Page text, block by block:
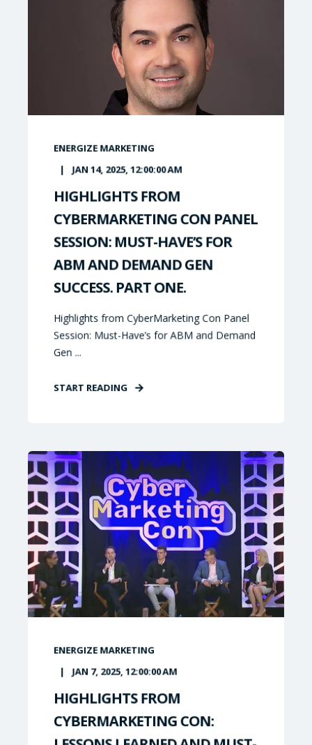
ENERGIZE MARKETING
JAN 14, 2025, 12:00:00 AM
HIGHLIGHTS FROM
CYBERMARKETING CON PANEL
SESSION: MUST-HAVE’S FOR
ABM AND DEMAND GEN
SUCCESS. PART ONE.
Highlights from CyberMarketing Con Panel
Session: Must-Have’s for ABM and Demand
Gen ...
START READING
ENERGIZE MARKETING
JAN 7, 2025, 12:00:00 AM
HIGHLIGHTS FROM
CYBERMARKETING CON: